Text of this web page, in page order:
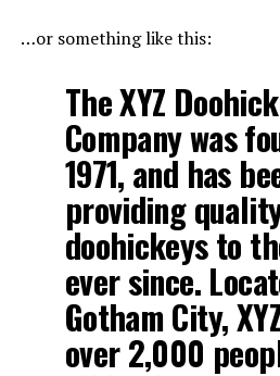
…or something like this:
The XYZ
Company was
1971, and has
providing
doohickeys to
ever since.
Gotham City,
over 2,000